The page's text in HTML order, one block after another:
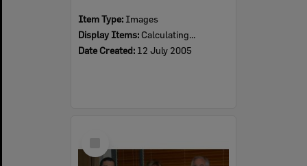
Item Type: Images
Display Items: Calculating...
Date Created: 12 July 2005
Item